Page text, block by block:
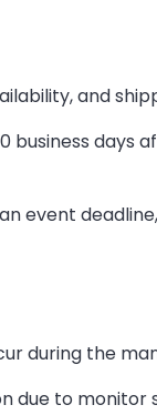
and
event
during the
to